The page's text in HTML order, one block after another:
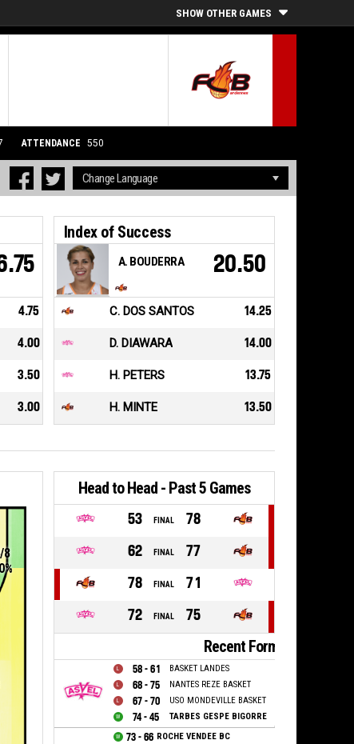
SHOW OTHER GAMES
ATTENDANCE 550
4.75
4.00
3.50
3.00
Index of Success
A. BOUDERRA 20.50
C. DOS SANTOS 14.25
D. DIAWARA 14.00
H. PETERS 13.75
H. MINTE 13.50
8
Head to Head - Past 5 Games
53 FINAL
78
62
FINAL
77
78
FINAL
71
72
FINAL 75
Recent Form
58 - 61 BASKET LANDES
68 - 75 NANTES REZE BASKET
67 - 70 USO MONDEVILLE BASKET
74 - 45 TARBES GESPE BIGORRE
73 - 66 ROCHE VENDEE BC